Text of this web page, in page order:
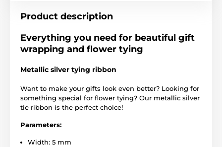
Product description
Everything you need for beautiful gift
wrapping and flower tying
Metallic silver tying ribbon
Want to make your gifts look even better? Looking for
something special for flower tying? Our metallic silver
tie ribbon is the perfect choice!
Parameters:
Width: 5 mm